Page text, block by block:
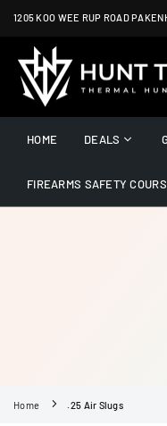
Skip
content
1205 KOO WEE RUP ROAD
HUNT
THE
HOME DEALS
FIREARMS SAFETY
Home .25 Air Slugs